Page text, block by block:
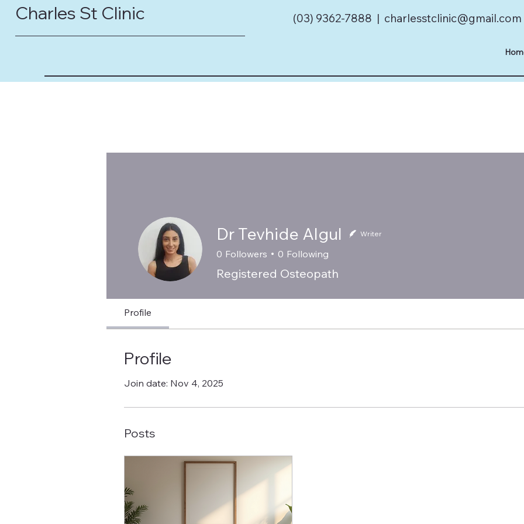
Charles St Clinic (03) 9362-7888 | charlesstclinic@gmail.com
Dr Tevhide Algul Writer
0 Followers 0 Following
Registered Osteopath
Profile
Profile
Join date: Nov 4, 2025
Posts